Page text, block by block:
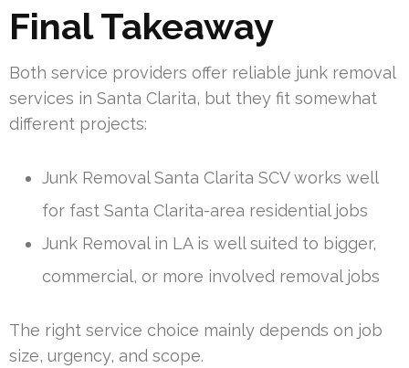
Final Takeaway
Both service providers offer reliable junk removal
services in Santa Clarita, but they fit somewhat
different projects:
Junk Removal Santa Clarita SCV works well
for fast Santa Clarita-area residential jobs
Junk Removal in LA is well suited to bigger,
commercial, or more involved removal jobs
The right service choice mainly depends on job
size, urgency, and scope.